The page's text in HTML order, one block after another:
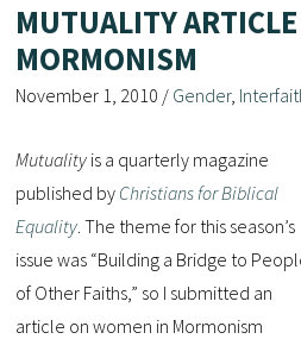
MUTUALITY
MORMONISM
November 1, 2010 / Gender,
Mutuality is a quarterly magazine
published by Christians for Biblical
Equality . The theme for this season’s
issue was “Building a Bridge to
of Other Faiths,” so I submitted an
article on women in Mormonism